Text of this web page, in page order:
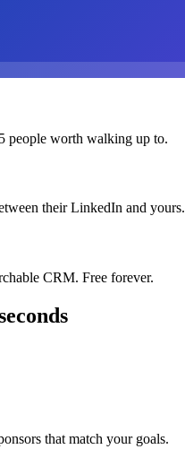
people worth walking up to.
their LinkedIn and yours.
CRM. Free forever.
that match your goals.